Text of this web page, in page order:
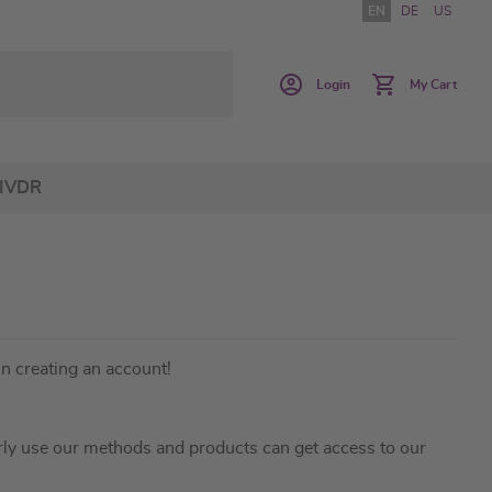
EN DE US
Login My Cart
IVDR
creating an account!
use our methods and products can get access to our